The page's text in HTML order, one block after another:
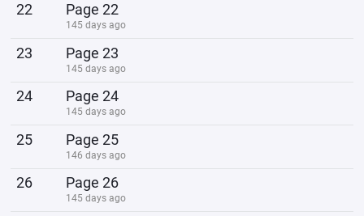
22 Page 22
145 days ago
23 Page 23
145 days ago
24 Page 24
145 days ago
25 Page 25
146 days ago
26 Page 26
145 days ago